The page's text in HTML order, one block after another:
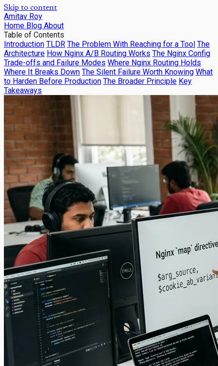
Skip to content
Amitav Roy
Home Blog About
Table of Contents
Introduction TLDR The Problem With Reaching for a Tool The
Architecture How Nginx A/B Routing Works The Nginx Config
Trade-offs and Failure Modes Where Nginx Routing Holds
Where It Breaks Down The Silent Failure Worth Knowing What
to Harden Before Production The Broader Principle Key
Takeaways